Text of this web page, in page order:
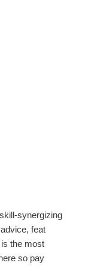
synergizing
feat
the most
so pay